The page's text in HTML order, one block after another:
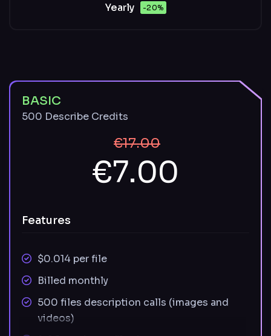
Yearly -20%
BASIC
500 Describe Credits
€17.00
€7.00
Features
$0.014 per file
Billed monthly
500 files description calls (images and
videos)